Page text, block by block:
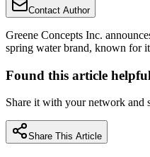
Contact Author
Greene Concepts Inc.
spring water brand, known for
Found this article
Share it with your network and
Share This Article